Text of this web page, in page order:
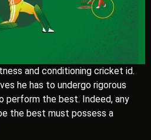
and conditioning cricket id.
he has to undergo rigorous
perform the best. Indeed, any
the best must possess a